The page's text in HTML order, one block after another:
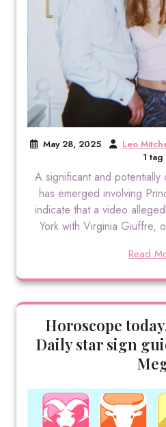
May 28, 2025 Leo
1 tag
A significant and potentially
has emerged involving
indicate that a video
York with Virginia Giuffre,
Read
Horoscope
Daily star sign